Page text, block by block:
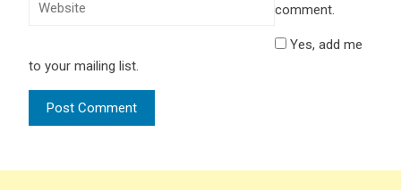
comment.
Yes, add me
to your mailing list.